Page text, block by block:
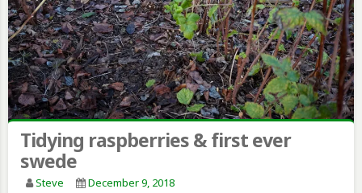
Tidying raspberries & first ever
swede
Steve December 9, 2018